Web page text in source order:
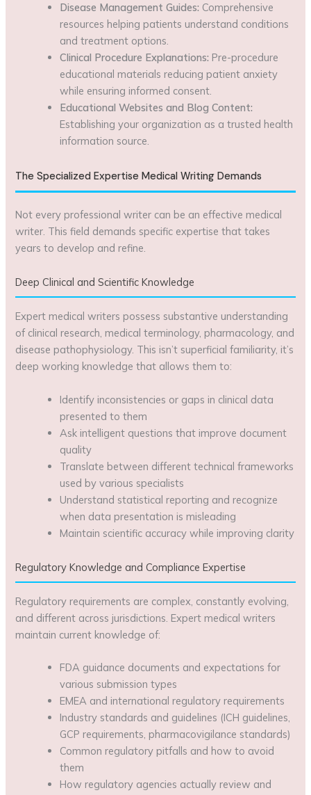
Disease Management Guides: Comprehensive
resources helping patients understand conditions
and treatment options.
Clinical Procedure Explanations: Pre-procedure
educational materials reducing patient anxiety
while ensuring informed consent.
Educational Websites and Blog Content:
Establishing your organization as a trusted health
information source.
The Specialized Expertise Medical Writing Demands
Not every professional writer can be an effective medical
writer. This field demands specific expertise that takes
years to develop and refine.
Deep Clinical and Scientific Knowledge
Expert medical writers possess substantive understanding
of clinical research, medical terminology, pharmacology, and
disease pathophysiology. This isn’t superficial familiarity, it’s
deep working knowledge that allows them to:
Identify inconsistencies or gaps in clinical data
presented to them
Ask intelligent questions that improve document
quality
Translate between different technical frameworks
used by various specialists
Understand statistical reporting and recognize
when data presentation is misleading
Maintain scientific accuracy while improving clarity
Regulatory Knowledge and Compliance Expertise
Regulatory requirements are complex, constantly evolving,
and different across jurisdictions. Expert medical writers
maintain current knowledge of:
FDA guidance documents and expectations for
various submission types
EMEA and international regulatory requirements
Industry standards and guidelines (ICH guidelines,
GCP requirements, pharmacovigilance standards)
Common regulatory pitfalls and how to avoid
them
How regulatory agencies actually review and